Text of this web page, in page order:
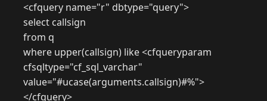
<cfquery name="r" dbtype="query">
select callsign
from q
where upper(callsign) like <cfqueryparam
cfsqltype="cf_sql_varchar"
value="#ucase(arguments.callsign)#%">
</cfquery>